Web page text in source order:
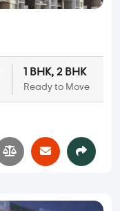
1 BHK, 2 BHK
Ready to Move